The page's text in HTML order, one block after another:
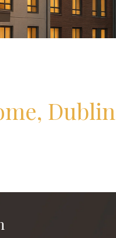
Dublin